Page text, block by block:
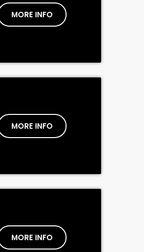
MORE INFO
MORE INFO
MORE INFO